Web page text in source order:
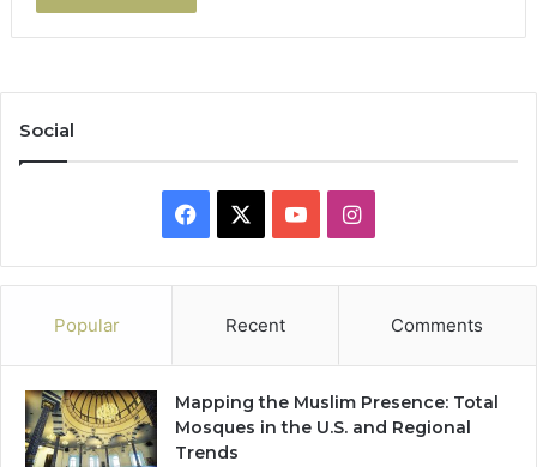
Social
Facebook YouTubeInstagram
Popular Recent Comments
Mapping the Muslim Presence: Total
Mosques in the U.S. and Regional
Trends